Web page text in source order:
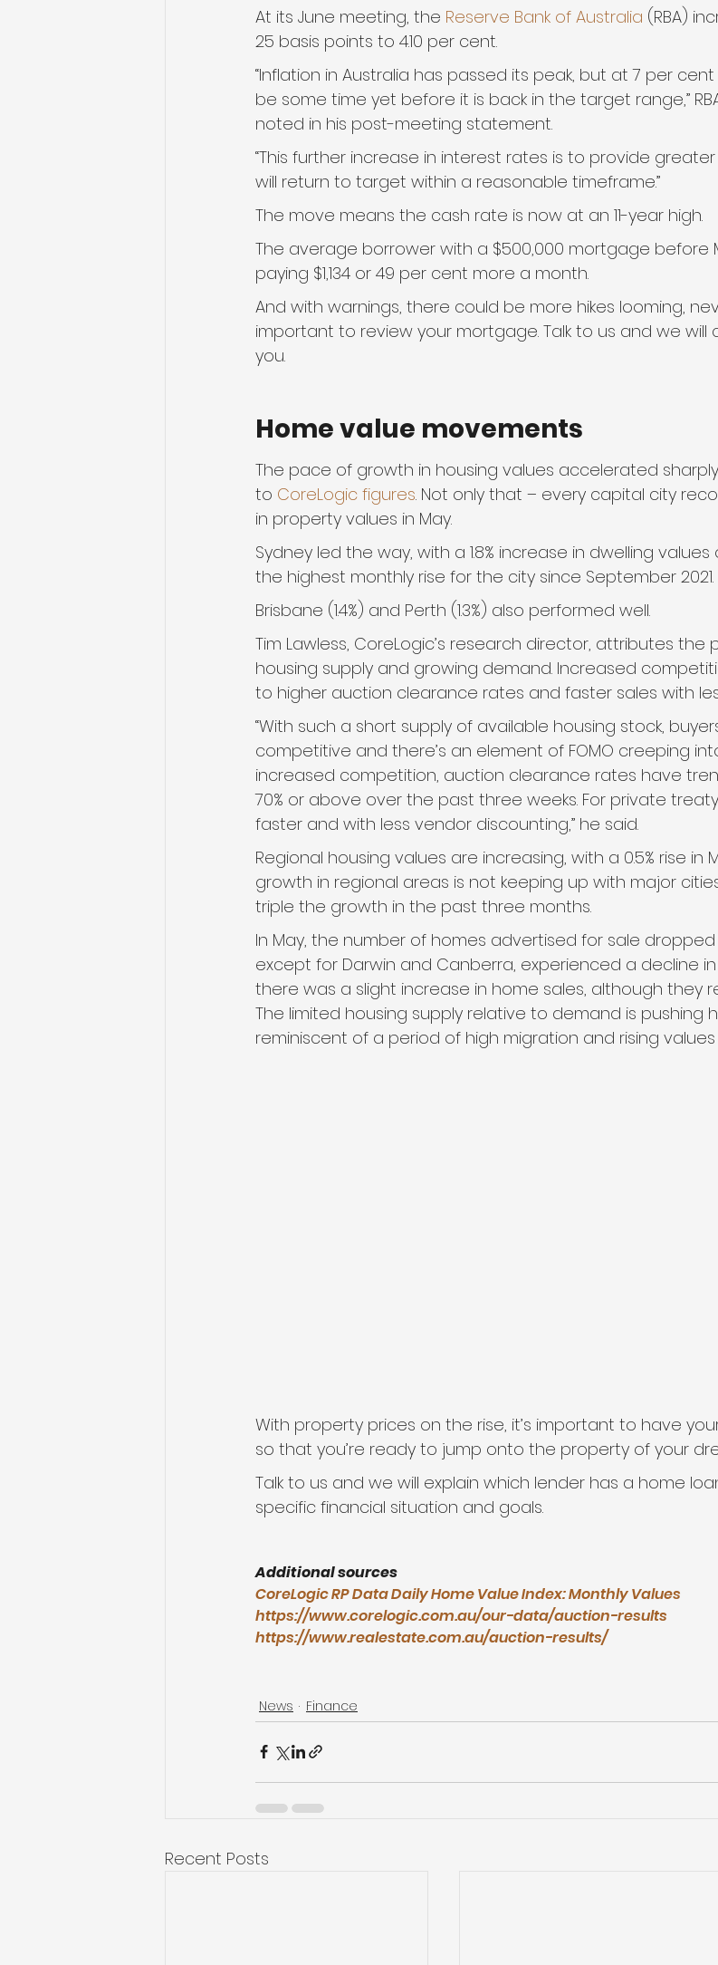
At its June meeting, the Reserve Bank of Australia (RBA)
25 basis points to 4.10 per cent.
“Inflation in Australia has passed its peak, but at 7 per
be some time yet before it is back in the target range,”
noted in his post-meeting statement.
“This further increase in interest rates is to provide
will return to target within a reasonable timeframe.”
The move means the cash rate is now at an 11-year high.
The average borrower with a $500,000 mortgage before
paying $1,134 or 49 per cent more a month.
And with warnings, there could be more hikes looming,
important to review your mortgage. Talk to us and we
you.
Home value movements
The pace of growth in housing values accelerated sharply
to CoreLogic figures. Not only that – every capital city
in property values in May.
Sydney led the way, with a 1.8% increase in dwelling values
the highest monthly rise for the city since September 2021.
Brisbane (1.4%) and Perth (1.3%) also performed well.
Tim Lawless, CoreLogic’s research director, attributes
housing supply and growing demand. Increased
to higher auction clearance rates and faster sales with
“With such a short supply of available housing stock,
competitive and there’s an element of FOMO creeping
increased competition, auction clearance rates have
70% or above over the past three weeks. For private
faster and with less vendor discounting,” he said.
Regional housing values are increasing, with a 0.5% rise in
growth in regional areas is not keeping up with major
triple the growth in the past three months.
In May, the number of homes advertised for sale dropped
except for Darwin and Canberra, experienced a decline in
there was a slight increase in home sales, although they
The limited housing supply relative to demand is pushing
reminiscent of a period of high migration and rising values
With property prices on the rise, it’s important to have
so that you’re ready to jump onto the property of your
Talk to us and we will explain which lender has a home
specific financial situation and goals.
Additional sources
CoreLogic RP Data Daily Home Value Index: Monthly Values
https://www.corelogic.com.au/our-data/auction-results
https://www.realestate.com.au/auction-results/
News Finance
Recent Posts